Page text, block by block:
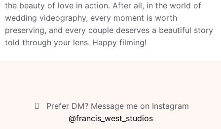
the beauty of love in action. After all, in the world of
wedding videography, every moment is worth
preserving, and every couple deserves a beautiful story
told through your lens. Happy filming!
Prefer DM? Message me on Instagram
@francis_west_studios